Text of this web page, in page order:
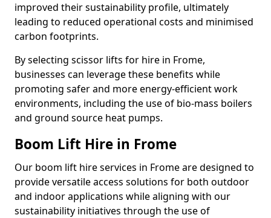
improved their sustainability profile, ultimately
leading to reduced operational costs and minimised
carbon footprints.
By selecting scissor lifts for hire in Frome,
businesses can leverage these benefits while
promoting safer and more energy-efficient work
environments, including the use of bio-mass boilers
and ground source heat pumps.
Boom Lift Hire in Frome
Our boom lift hire services in Frome are designed to
provide versatile access solutions for both outdoor
and indoor applications while aligning with our
sustainability initiatives through the use of